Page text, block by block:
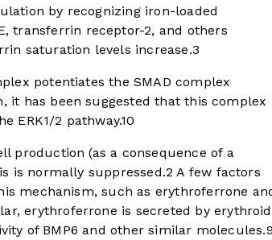
by recognizing iron-loaded
transferrin receptor-2, and others
saturation levels increase.3
potentiates the SMAD complex
it has been suggested that this complex
ERK1/2 pathway.10
production (as a consequence of a
is normally suppressed.2 A few factors
mechanism, such as erythroferrone
erythroferrone is secreted by erythroid
of BMP6 and other similar molecules.9